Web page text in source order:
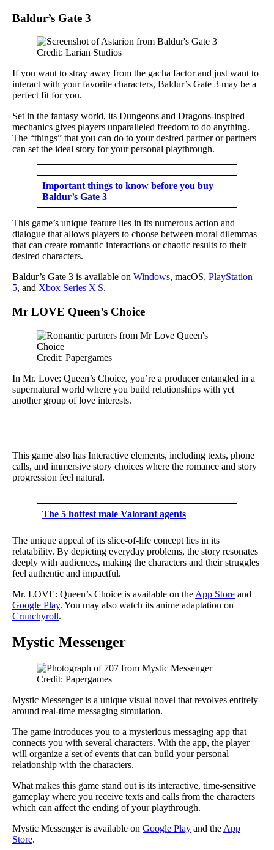
Baldur’s Gate 3
Credit: Larian Studios
If you want to stray away from the gacha factor and just want to
interact with your favorite characters, Baldur’s Gate 3 may be a
perfect fit for you.
Set in the fantasy world, its Dungeons and Dragons-inspired
mechanics gives players unparalleled freedom to do anything.
The “things” that you can do to your desired partner or partners
can set the ideal story for your personal playthrough.
Important things to know before you buy
Baldur’s Gate 3
This game’s unique feature lies in its numerous action and
dialogue that allows players to choose between moral dilemmas
that can create romantic interactions or chaotic results to their
desired characters.
Baldur’s Gate 3 is available on Windows, macOS, PlayStation
5, and Xbox Series X|S.
Mr LOVE Queen’s Choice
Credit: Papergames
In Mr. Love: Queen’s Choice, you’re a producer entangled in a
supernatural world where you build relationships with yet
another group of love interests.
This game also has Interactive elements, including texts, phone
calls, and immersive story choices where the romance and story
progression feel natural.
The 5 hottest male Valorant agents
The unique appeal of its slice-of-life concept lies in its
relatability. By depicting everyday problems, the story resonates
deeply with audiences, making the characters and their struggles
feel authentic and impactful.
Mr. LOVE: Queen’s Choice is available on the App Store and
Google Play. You may also watch its anime adaptation on
Crunchyroll.
Mystic Messenger
Credit: Papergames
Mystic Messenger is a unique visual novel that revolves entirely
around real-time messaging simulation.
The game introduces you to a mysterious messaging app that
connects you with several characters. With the app, the player
will organize a set of events that can build your personal
relationship with the characters.
What makes this game stand out is its interactive, time-sensitive
gameplay where you receive texts and calls from the characters
which can affect the ending of your playthrough.
Mystic Messenger is available on Google Play and the App
Store.